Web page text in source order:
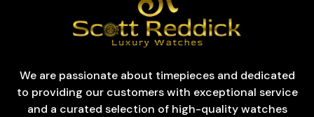
We are passionate about timepieces and dedicated
to providing our customers with exceptional service
and a curated selection of high-quality watches